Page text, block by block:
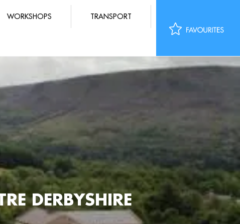
WORKSHOPS TRANSPORT
DERBYSHIRE